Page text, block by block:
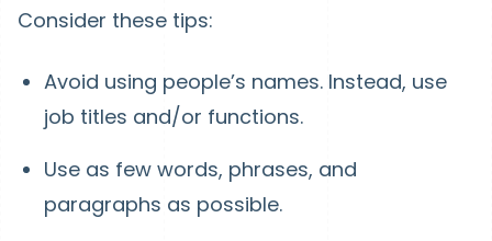
Consider these tips:
Avoid using people’s names. Instead, use
job titles and/or functions.
Use as few words, phrases, and
paragraphs as possible.